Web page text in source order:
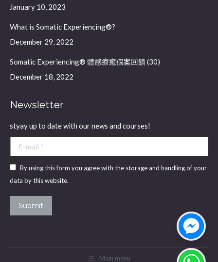
windowwindow
January 10, 2023
What is Somatic Experiencing®?
December 29, 2022
Somatic Experiencing® 體感療癒個案回饋 (30)
December 18, 2022
Newsletter
styay up to date with our news and courses!
E-mail *
By using this form you agree with the storage and handling of your
data by this website.
Submit
Main menu